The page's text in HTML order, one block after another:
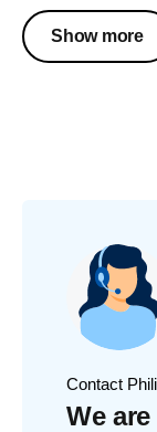
Show more
Contact
We